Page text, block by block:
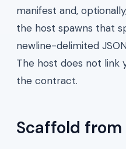
manifest and,
the host spawns that
newline-delimited
The host does not link
the contract.
Scaffold